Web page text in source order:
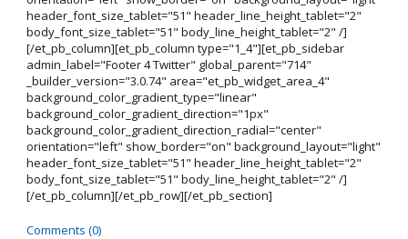
header_font_size_tablet="51" header_line_height_tablet="2"
body_font_size_tablet="51" body_line_height_tablet="2" /]
[/et_pb_column][et_pb_column type="1_4"][et_pb_sidebar
admin_label="Footer 4 Twitter" global_parent="714"
_builder_version="3.0.74" area="et_pb_widget_area_4"
background_color_gradient_type="linear"
background_color_gradient_direction="1px"
background_color_gradient_direction_radial="center"
orientation="left" show_border="on" background_layout="light"
header_font_size_tablet="51" header_line_height_tablet="2"
body_font_size_tablet="51" body_line_height_tablet="2" /]
[/et_pb_column][/et_pb_row][/et_pb_section]
Comments (0)